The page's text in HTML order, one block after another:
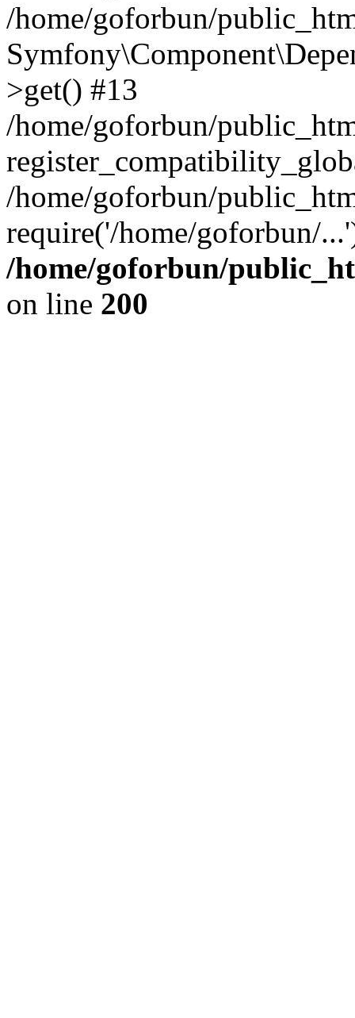
/home/goforbun/
>get() #13
/home/goforbun/
/home/goforbun/
require('/home/goforbun/
/home/goforbun/
on line 200